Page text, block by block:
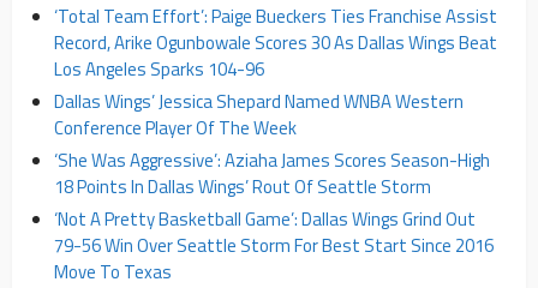
‘Total Team Effort’: Paige Bueckers Ties Franchise Assist
Record, Arike Ogunbowale Scores 30 As Dallas Wings Beat
Los Angeles Sparks 104-96
Dallas Wings’ Jessica Shepard Named WNBA Western
Conference Player Of The Week
‘She Was Aggressive’: Aziaha James Scores Season-High
18 Points In Dallas Wings’ Rout Of Seattle Storm
‘Not A Pretty Basketball Game’: Dallas Wings Grind Out
79-56 Win Over Seattle Storm For Best Start Since 2016
Move To Texas